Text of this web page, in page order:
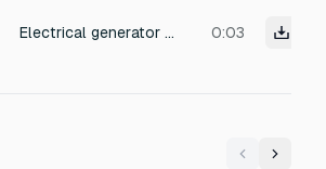
Electrical generator upgrade sound, low hum rising in pitch and intensity with electrical buzz and crackles, reaches a strong peak, then decreases in intensity, soft wind-down, fading out smoothly 0:03
Previous
Next